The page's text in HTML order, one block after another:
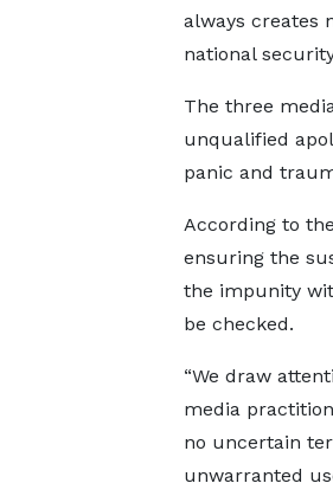
always creates
national
The three
unqualified
panic and
According to
ensuring the
the impunity
be checked.
“We draw
media
no uncertain
unwarranted